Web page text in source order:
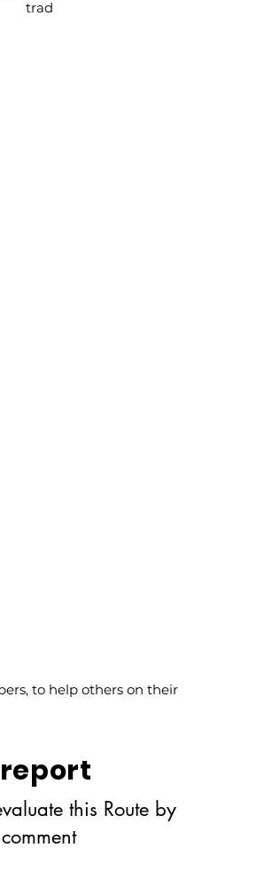
trad
to help others on their
this Route by